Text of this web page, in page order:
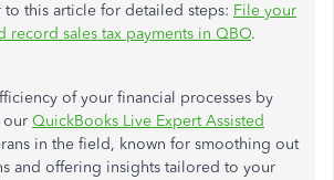
to this article for detailed steps: File your
record sales tax payments in QBO.
of your financial processes by
our QuickBooks Live Expert Assisted
in the field, known for smoothing out
and offering insights tailored to your